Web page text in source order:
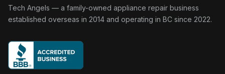
Tech Angels Appliance Repair home
Tech Angels — a family-owned appliance repair business
established overseas in 2014 and operating in BC since 2022.